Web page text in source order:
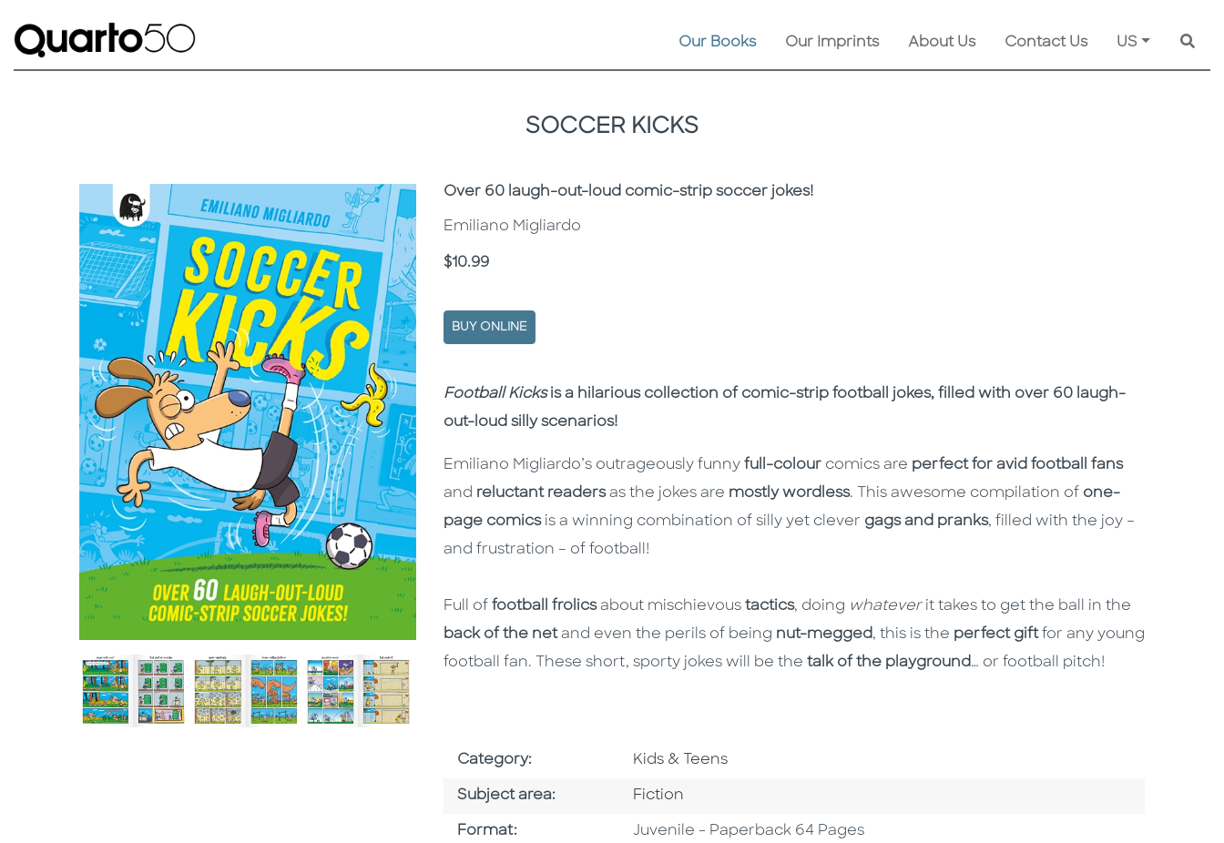
Our Books Our Imprints About Us Contact Us US
SOCCER KICKS
Subtitle
Over 60 laugh-out-loud comic-strip soccer jokes!
Emiliano Migliardo
Price
$10.99
BUY ONLINE
Description
Description
Football Kicksis a hilarious collection of comic-strip football jokes, filled with over 60 laugh-
out-loud silly scenarios!
Emiliano Migliardo’s outrageously funny full-colour comics are perfect for avid football fans
and reluctant readersas the jokes are mostly wordless. This awesome compilation of one-
page comicsis a winning combination of silly yet clever gags and pranks, filled with the joy –
and frustration – of football!
Full of football frolicsabout mischievous tactics, doing whateverit takes to get the ball in the
back of the netand even the perils of being nut-megged, this is the perfect giftfor any young
football fan. These short, sporty jokes will be the talk of the playground… or football pitch!
Category: Go To Subject Area
Kids & Teens
Subject area: Go To Category
Fiction
Format: Format
Juvenile - Paperback 64 Pages